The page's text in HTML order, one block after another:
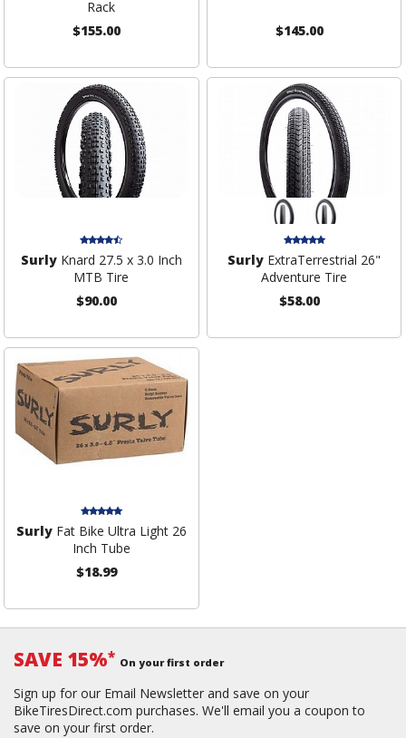
Rack
$155.00
$145.00
SurlyKnard 27.5 x 3.0 Inch
MTB Tire
$90.00
Surly ExtraTerrestrial 26"
Adventure Tire
$58.00
SurlyFat Bike Ultra Light 26
Inch Tube
$18.99
SAVE 15%* On your first order
Sign up for our Email Newsletter and save on your
BikeTiresDirect.com purchases. We'll email you a coupon to
save on your first order.